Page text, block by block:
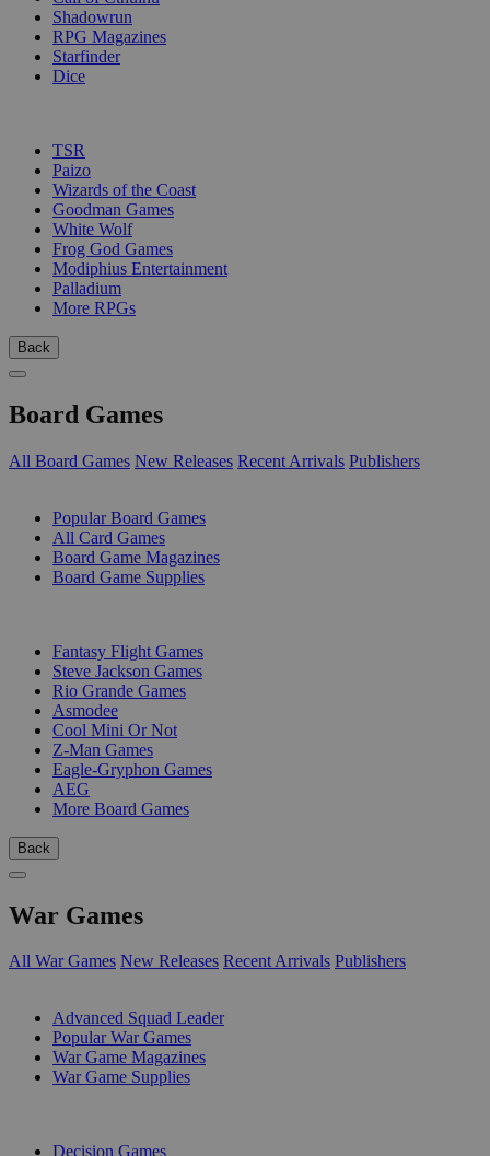
Shadowrun
RPG Magazines
Starfinder
Dice
TSR
Paizo
Wizards of the Coast
Goodman Games
White Wolf
Frog God Games
Modiphius Entertainment
Palladium
More RPGs
Back
Board Games
All Board Games New Releases Recent Arrivals Publishers
Popular Board Games
All Card Games
Board Game Magazines
Board Game Supplies
Fantasy Flight Games
Steve Jackson Games
Rio Grande Games
Asmodee
Cool Mini Or Not
Z-Man Games
Eagle-Gryphon Games
AEG
More Board Games
Back
War Games
All War Games New Releases Recent Arrivals Publishers
Advanced Squad Leader
Popular War Games
War Game Magazines
War Game Supplies
Decision Games